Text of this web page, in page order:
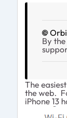
By
The
the web.
iPhone 13